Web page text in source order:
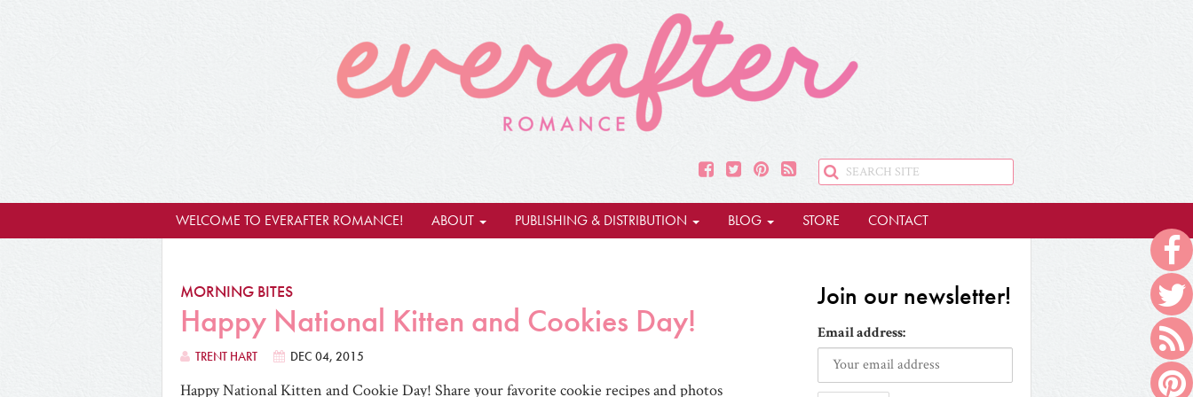
WELCOME TO EVERAFTER ROMANCE! ABOUT PUBLISHING & DISTRIBUTION BLOG STORE CONTACT
MORNING BITES
Happy National Kitten and Cookies Day!
TRENT HART DEC 04, 2015
Happy National Kitten and Cookie Day! Share your favorite cookie recipes and photos
Join our newsletter!
Email address: